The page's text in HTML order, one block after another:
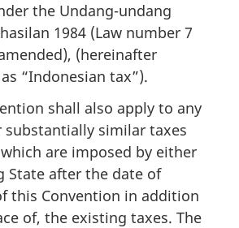
the Undang-undang
1984 (Law number 7
(hereinafter
“Indonesian tax”).
shall also apply to any
substantially similar taxes
are imposed by either
State after the date of
this Convention in addition
of, the existing taxes. The